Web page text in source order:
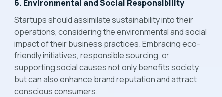
6. Environmental and Social Responsibility
Startups should assimilate sustainability into their
operations, considering the environmental and social
impact of their business practices. Embracing eco-
friendly initiatives, responsible sourcing, or
supporting social causes not only benefits society
but can also enhance brand reputation and attract
conscious consumers.